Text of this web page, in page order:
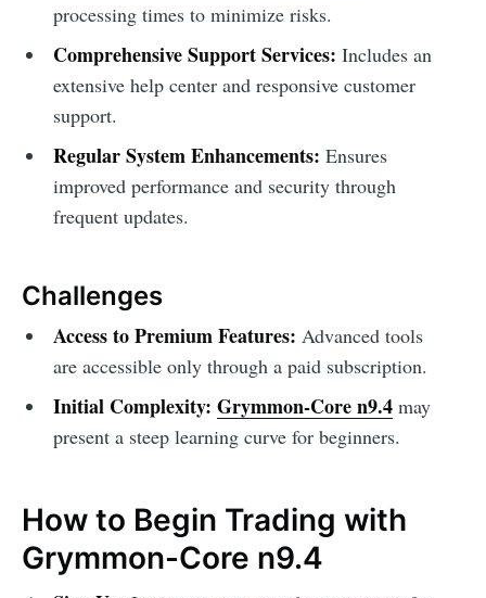
processing times to minimize risks.
Comprehensive Support Services: Includes an
extensive help center and responsive customer
support.
Regular System Enhancements: Ensures
improved performance and security through
frequent updates.
Challenges
Access to Premium Features: Advanced tools
are accessible only through a paid subscription.
Initial Complexity: Grymmon-Core n9.4may
present a steep learning curve for beginners.
How to Begin Trading with
Grymmon-Core n9.4